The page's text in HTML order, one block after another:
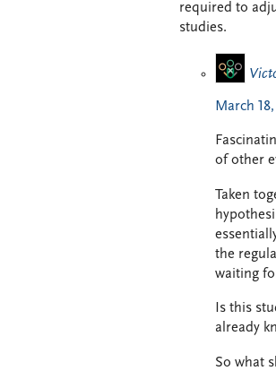
required to
studies.
March
of other
Taken
the
waiting
Is this
already
So what